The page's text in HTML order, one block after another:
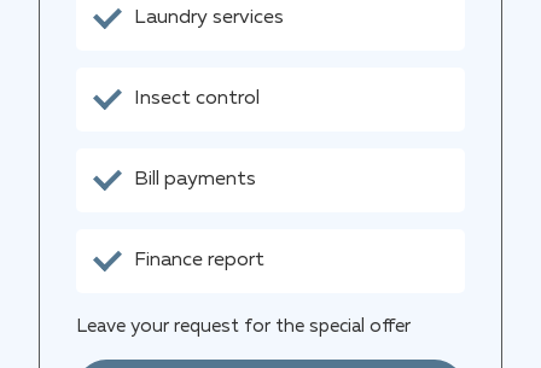
Laundry services
Insect control
Bill payments
Finance report
Leave your request for the special offer